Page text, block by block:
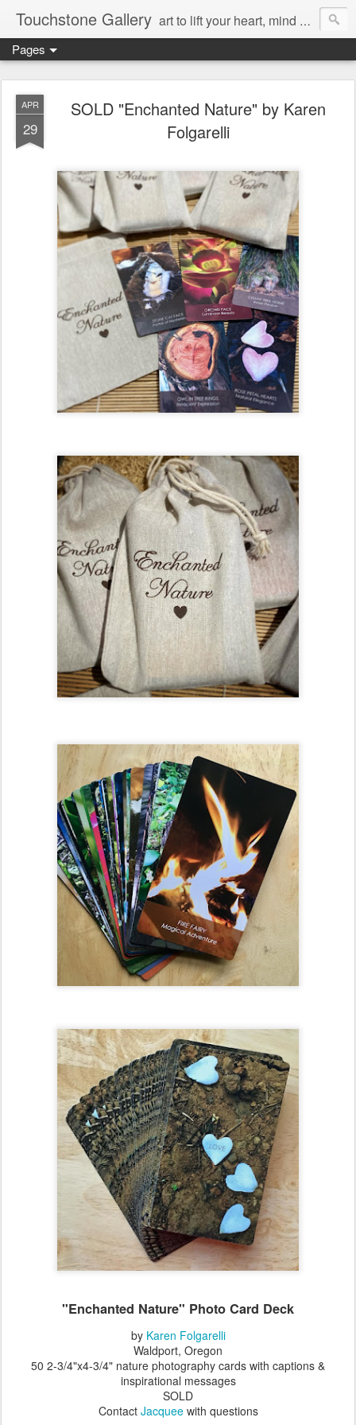
Touchstone Gallery art to lift your heart, mind & spirit
Pages
APR
29
SOLD "Enchanted Nature" by Karen
Folgarelli
"Enchanted Nature" Photo Card Deck
by Karen Folgarelli
Waldport, Oregon
50 2-3/4"x4-3/4" nature photography cards with captions &
inspirational messages
SOLD
Contact Jacqueewith questions